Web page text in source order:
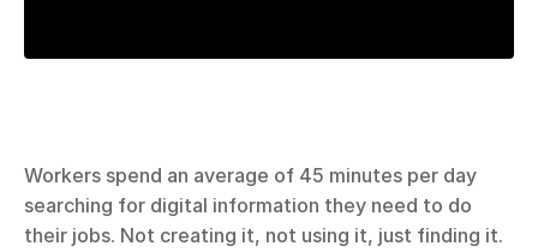
Workers spend an average of 45 minutes per day
searching for digital information they need to do
their jobs. Not creating it, not using it, just finding it.